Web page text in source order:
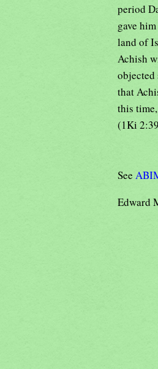
period
gave
land of
Achish
objected
that
this
(1Ki
See
Edward